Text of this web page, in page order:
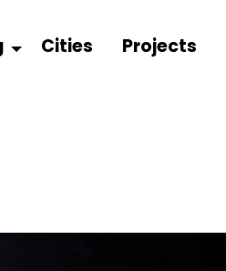
Cities Projects